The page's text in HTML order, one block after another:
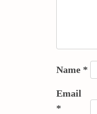
Name *
Email
*